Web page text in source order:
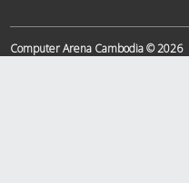
Computer Arena Cambodia © 2026